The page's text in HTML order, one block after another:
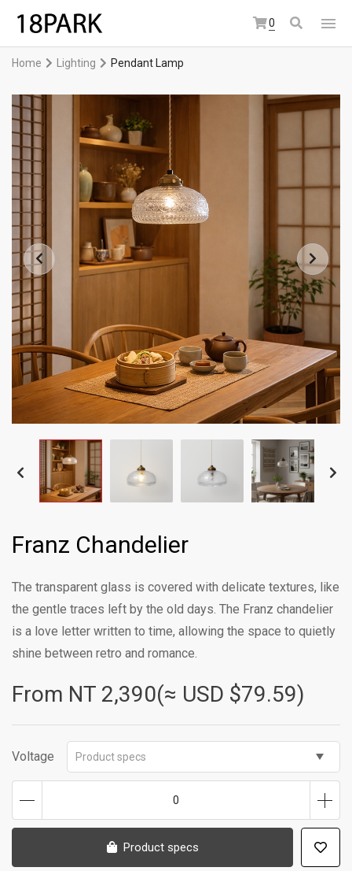
0
Home Lighting Pendant Lamp
Franz Chandelier
The transparent glass is covered with delicate textures, like
the gentle traces left by the old days. The Franz chandelier
is a love letter written to time, allowing the space to quietly
shine between retro and romance.
From NT 2,390(≈ USD $79.59)
Voltage Product specs
0
Product specs